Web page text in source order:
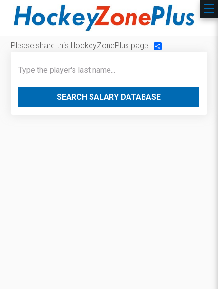
Please share this HockeyZonePlus page:
SEARCH SALARY DATABASE